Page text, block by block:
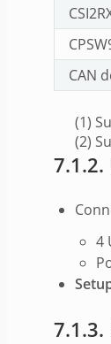
CAN
(1)
(2)
7.1.2.
4
7.1.3.